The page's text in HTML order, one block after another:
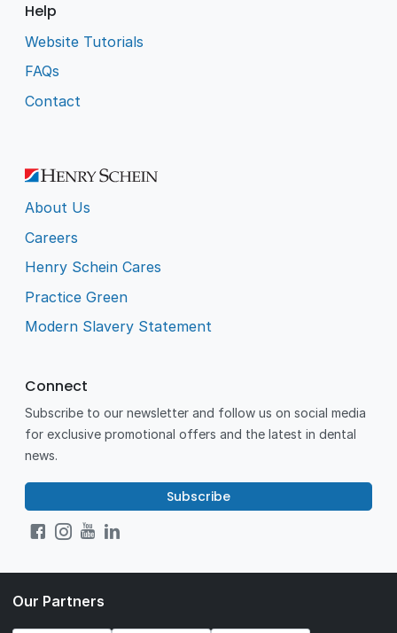
Help
Website Tutorials
FAQs
Contact
About Us
Careers
Henry Schein Cares
Practice Green
Modern Slavery Statement
Connect
Subscribe to our newsletter and follow us on social media
for exclusive promotional offers and the latest in dental
news.
Subscribe
Our Partners